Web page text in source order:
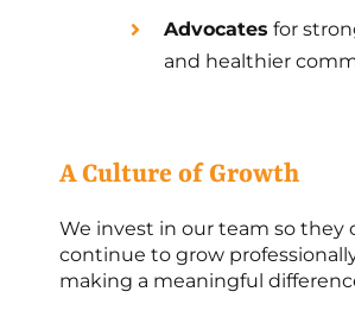
Advocates for
and healthier
A Culture of Growth
We invest in our team so they
continue to grow
making a meaningful